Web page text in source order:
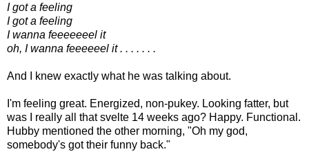
I got a feeling
I got a feeling
I wanna feeeeeeel it
oh, I wanna feeeeeel it . . . . . . .
And I knew exactly what he was talking about.
I'm feeling great. Energized, non-pukey. Looking fatter, but
was I really all that svelte 14 weeks ago? Happy. Functional.
Hubby mentioned the other morning, "Oh my god,
somebody's got their funny back."